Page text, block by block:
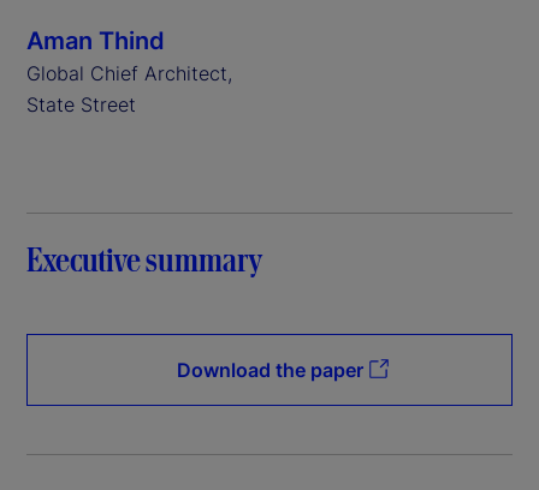
Aman Thind
Global Chief Architect,
State Street
Executive summary
Download the paper